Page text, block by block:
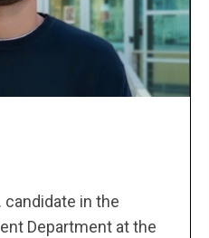
candidate in the
Department at the